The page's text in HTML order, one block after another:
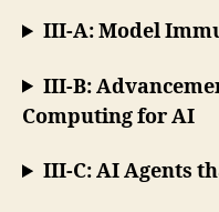
III-A: Model
III-B:
Computing for AI
III-C: AI Agents